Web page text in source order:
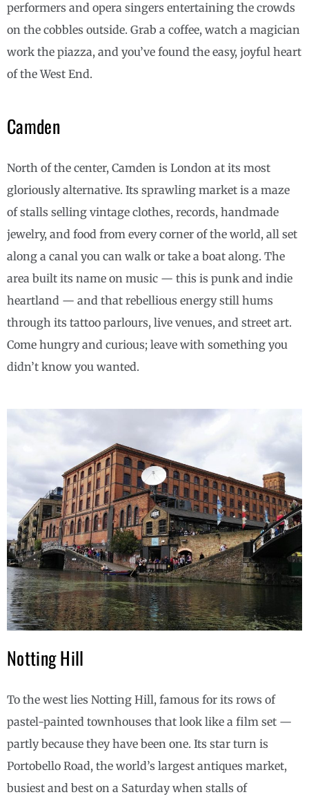
performers and opera singers entertaining the crowds
on the cobbles outside. Grab a coffee, watch a magician
work the piazza, and you’ve found the easy, joyful heart
of the West End.
Camden
North of the center, Camden is London at its most
gloriously alternative. Its sprawling market is a maze
of stalls selling vintage clothes, records, handmade
jewelry, and food from every corner of the world, all set
along a canal you can walk or take a boat along. The
area built its name on music — this is punk and indie
heartland — and that rebellious energy still hums
through its tattoo parlours, live venues, and street art.
Come hungry and curious; leave with something you
didn’t know you wanted.
Notting Hill
To the west lies Notting Hill, famous for its rows of
pastel-painted townhouses that look like a film set —
partly because they have been one. Its star turn is
Portobello Road, the world’s largest antiques market,
busiest and best on a Saturday when stalls of